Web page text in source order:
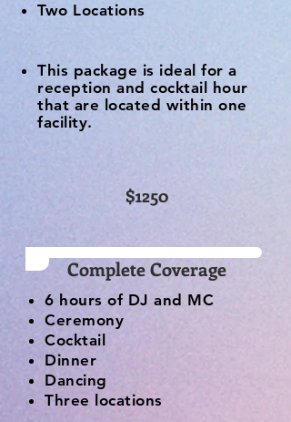
Two Locations
This package is ideal for a
reception and cocktail hour
that are located within one
facility.
$1250
Complete Coverage
6 hours of DJ and MC
Ceremony
Cocktail
Dinner
Dancing
Three locations